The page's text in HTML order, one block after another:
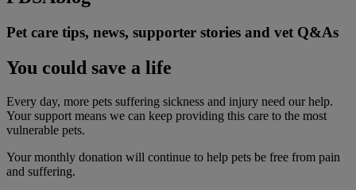
Pet care tips, news, supporter stories and vet Q&As
You could save a life
Every day, more pets suffering sickness and injury need our help.
Your support means we can keep providing this care to the most
vulnerable pets.
Your monthly donation will continue to help pets be free from pain
and suffering.